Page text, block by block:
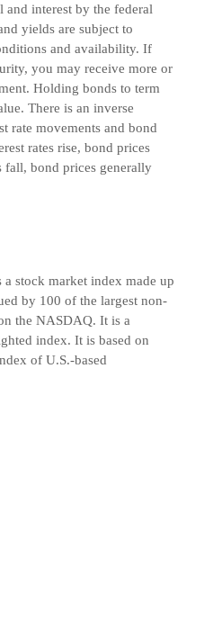
interest by the federal
yields are subject to
and availability. If
you may receive more or
Holding bonds to term
There is an inverse
rate movements and bond
rates rise, bond prices
fall, bond prices generally
stock market index made up
by 100 of the largest non-
the NASDAQ. It is a
index. It is based on
of U.S.-based